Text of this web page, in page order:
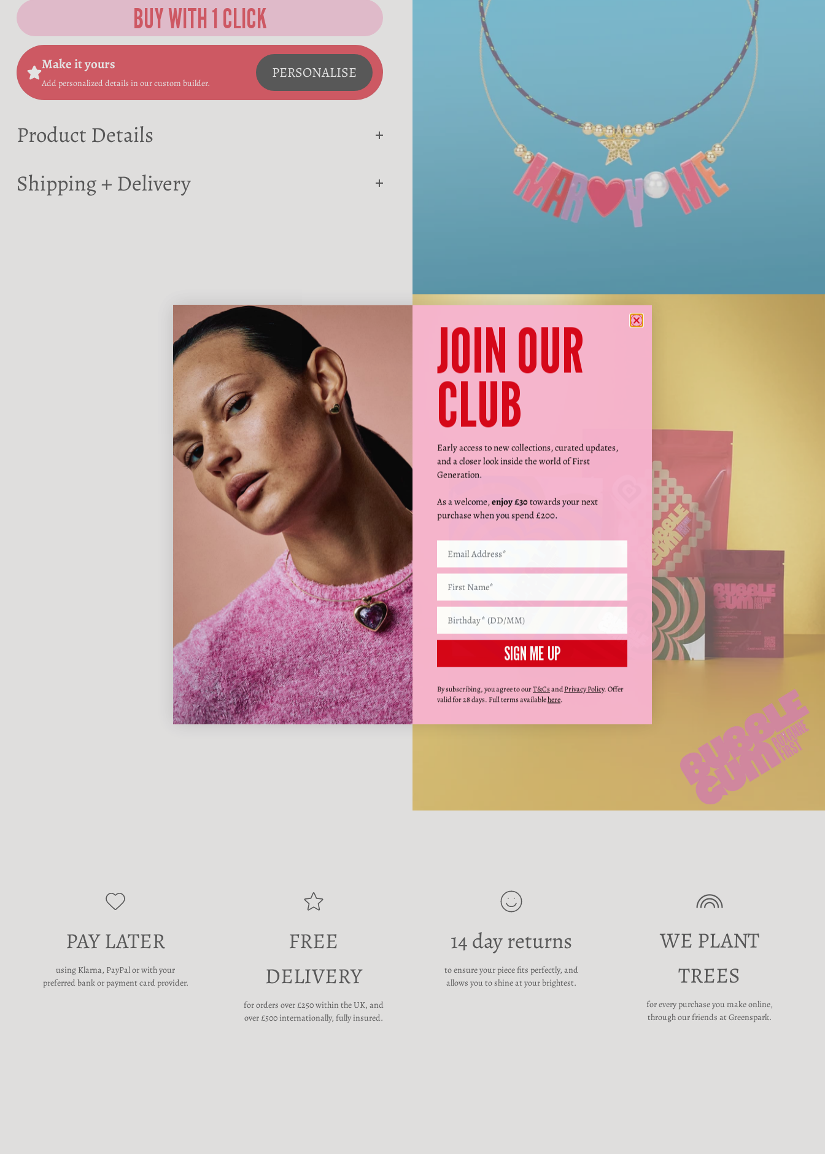
Make it yours
Add personalized details in our custom builder.
PERSONALISE
Product Details
Shipping + Delivery
PAY LATER
using Klarna, PayPal or with your
preferred bank or payment card provider.
FREE
DELIVERY
for orders over £250 within the UK, and
over £500 internationally, fully insured.
14 day returns
to ensure your piece fits perfectly, and
allows you to shine at your brightest.
WE PLANT
TREES
for every purchase you make online,
through our friends at Greenspark.
JOIN OUR
CLUB
Early access to new collections, curated updates,
and a closer look inside the world of First
Generation.
As a welcome, enjoy £30towards your next
purchase when you spend £200.
SIGN ME UP
By subscribing, you agree to ourT&Cs andPrivacy Policy. Offer
valid for 28 days. Full terms availablehere